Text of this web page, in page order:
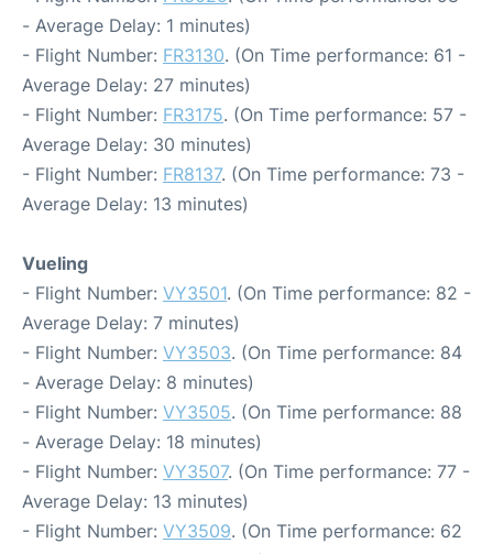
- Average Delay: 1 minutes)
- Flight Number: FR3130. (On Time performance: 61 -
Average Delay: 27 minutes)
- Flight Number: FR3175. (On Time performance: 57 -
Average Delay: 30 minutes)
- Flight Number: FR8137. (On Time performance: 73 -
Average Delay: 13 minutes)
Vueling
- Flight Number: VY3501. (On Time performance: 82 -
Average Delay: 7 minutes)
- Flight Number: VY3503. (On Time performance: 84
- Average Delay: 8 minutes)
- Flight Number: VY3505. (On Time performance: 88
- Average Delay: 18 minutes)
- Flight Number: VY3507. (On Time performance: 77 -
Average Delay: 13 minutes)
- Flight Number: VY3509. (On Time performance: 62